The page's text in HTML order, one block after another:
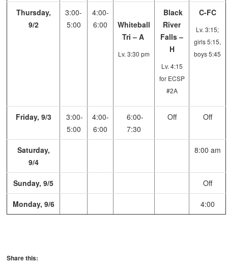
Thursday,
9/2
3:00-
5:00
4:00-
6:00
Whiteball
Tri – A
Lv. 3:30 pm
Black
River
Falls –
H
Lv. 4:15
for ECSP
#2A
C-FC
Lv. 3:15;
girls 5:15,
boys 5:45
Friday, 9/3
3:00-
5:00
4:00-
6:00
6:00-
7:30
Off Off
Saturday,
9/4
8:00 am
Sunday, 9/5 Off
Monday, 9/6 4:00
Share this: